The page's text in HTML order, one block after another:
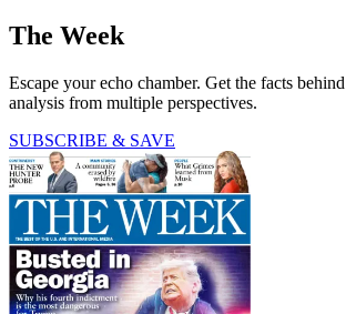
The Week
Escape your echo chamber. Get the facts
analysis from multiple perspectives.
SUBSCRIBE & SAVE